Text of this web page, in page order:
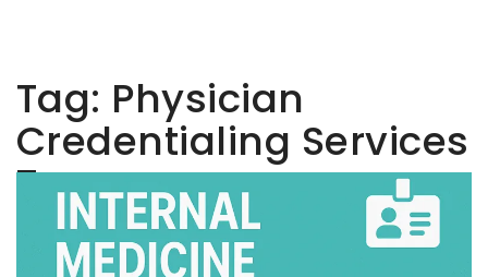
Tag: Physician
Credentialing Services
Texas